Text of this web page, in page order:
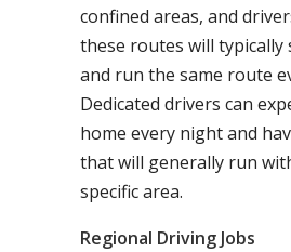
confined areas, and
these routes will typically
and run the same route
Dedicated drivers can
home every night and
that will generally run
specific area.
Regional Driving Jobs